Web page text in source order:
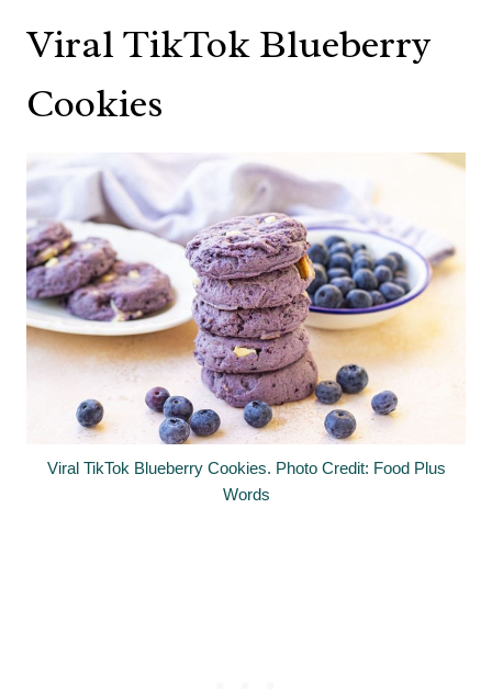
Viral TikTok Blueberry
Cookies
Viral TikTok Blueberry Cookies. Photo Credit: Food Plus
Words